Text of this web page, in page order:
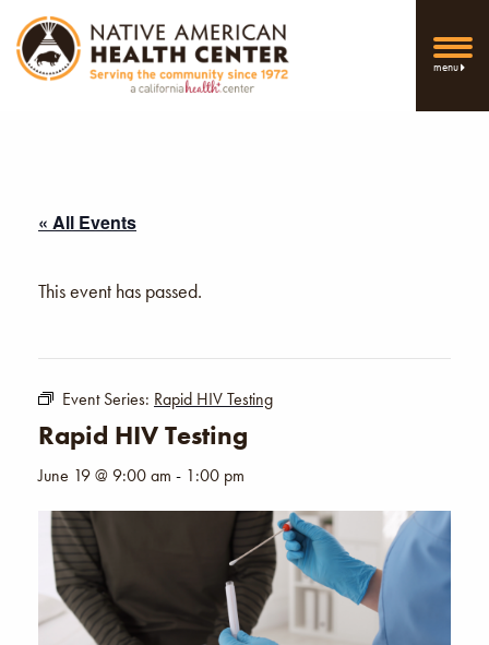
menu
« All Events
This event has passed.
Event Series: Rapid HIV Testing
Rapid HIV Testing
June 19 @ 9:00 am - 1:00 pm